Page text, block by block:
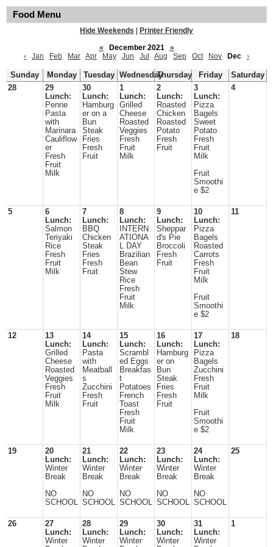
Food Menu
Hide Weekends
Printer Friendly
«
December 2021
»
‹
Jan Feb Mar Apr May Jun Jul Aug Sep Oct Nov Dec ›
Sunday Monday Tuesday WednesdayThursday Friday
Saturday
28
29
Lunch:
Penne
Pasta
with
Marinara
Cauliflow
er
Fresh
Fruit
Milk
30
Lunch:
Hamburg
er on a
Bun
Steak
Fries
Fresh
Fruit
1
Lunch:
Grilled
Cheese
Roasted
Veggies
Fresh
Fruit
Milk
2
Lunch:
Roasted
Chicken
Roasted
Potato
Fresh
Fruit
3
Lunch:
Pizza
Bagels
Sweet
Potato
Fresh
Fruit
Milk
Fruit
Smoothi
e $2
4
5
6
Lunch:
Salmon
Teriyaki
Rice
Fresh
Fruit
Milk
7
Lunch:
BBQ
Chicken
Steak
Fries
Fresh
Fruit
8
Lunch:
INTERN
ATIONA
L DAY
Brazilian
Bean
Stew
Rice
Fresh
Fruit
Milk
9
Lunch:
Sheppar
d's Pie
Broccoli
Fresh
Fruit
10
Lunch:
Pizza
Bagels
Roasted
Carrots
Fresh
Fruit
Milk
Fruit
Smoothi
e $2
11
12
13
Lunch:
Grilled
Cheese
Roasted
Veggies
Fresh
Fruit
Milk
14
Lunch:
Pasta
with
Meatball
s
Zucchini
Fresh
Fruit
15
Lunch:
Scrambl
ed Eggs
Breakfas
t
Potatoes
French
Toast
Fresh
Fruit
Milk
16
Lunch:
Hamburg
er on
Bun
Steak
Fries
Fresh
Fruit
17
Lunch:
Pizza
Bagels
Zucchini
Fresh
Fruit
Milk
Fruit
Smoothi
e $2
18
19
20
Lunch:
Winter
Break
NO
SCHOOL
21
Lunch:
Winter
Break
NO
SCHOOL
22
Lunch:
Winter
Break
NO
SCHOOL
23
Lunch:
Winter
Break
NO
SCHOOL
24
Lunch:
Winter
Break
NO
SCHOOL
25
26
27
Lunch:
Winter
28
Lunch:
Winter
29
Lunch:
Winter
30
Lunch:
Winter
31
Lunch:
Winter
1